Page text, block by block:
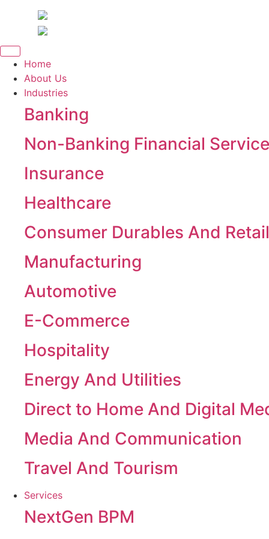
Home
About Us
Industries
Banking
Non-Banking Financial
Insurance
Healthcare
Consumer Durables And Retail
Manufacturing
Automotive
E-Commerce
Hospitality
Energy And Utilities
Direct to Home And Digital
Media And Communication
Travel And Tourism
Services
NextGen BPM